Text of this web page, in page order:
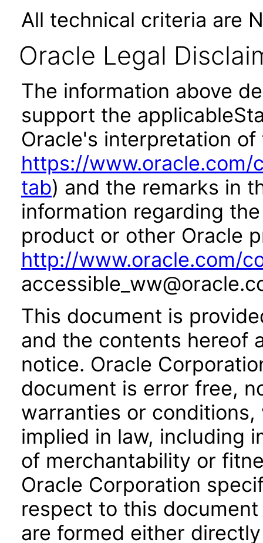
All technical criteria are
Oracle Legal
The information above
support the
Oracle's interpretation
https://
tab) and the remarks in
information regarding
product or other Oracle
http://www.oracle.com/
This document is
and the contents hereof
notice. Oracle
document is error free,
warranties or
implied in law, including
of merchantability or
Oracle Corporation
respect to this
are formed either